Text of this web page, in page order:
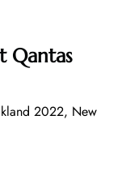
Qantas
2022, New